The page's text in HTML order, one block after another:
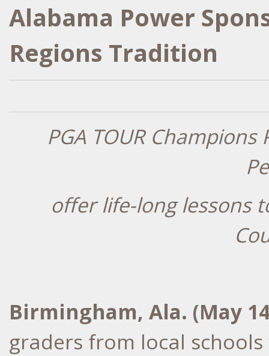
Alabama Power
Regions Tradition
PGA TOUR
offer life-long lessons
Birmingham, Ala. (May
graders from local